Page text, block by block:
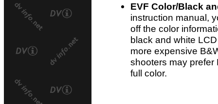
EVF Color/Black
instruction manual,
off the color
black and white
more expensive
shooters may prefer
full color.